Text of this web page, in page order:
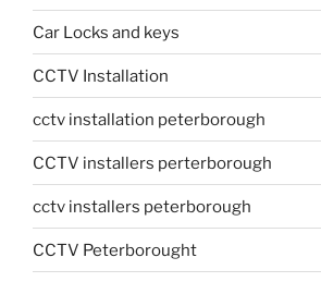
Car Locks and keys
CCTV Installation
cctv installation peterborough
CCTV installers perterborough
cctv installers peterborough
CCTV Peterborought